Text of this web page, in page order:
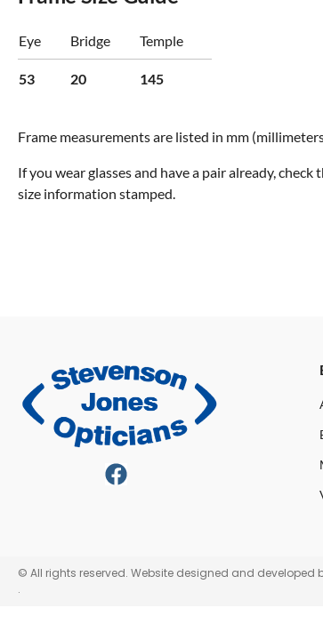
Eye Bridge Temple
53 20 145
Frame measurements are listed in mm
If you wear glasses and have a pair already,
size information stamped.
© All rights reserved. Website designed and developed
.